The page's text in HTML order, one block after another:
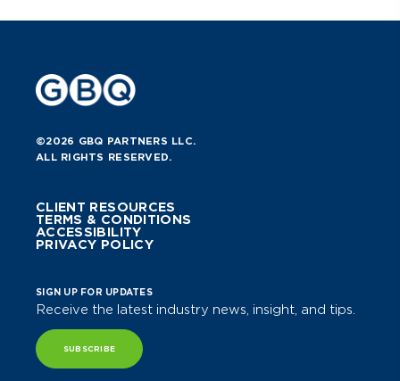
©2026 GBQ PARTNERS LLC.
ALL RIGHTS RESERVED.
CLIENT RESOURCES
TERMS & CONDITIONS
ACCESSIBILITY
PRIVACY POLICY
SIGN UP FOR UPDATES
Receive the latest industry news, insight, and tips.
SUBSCRIBE